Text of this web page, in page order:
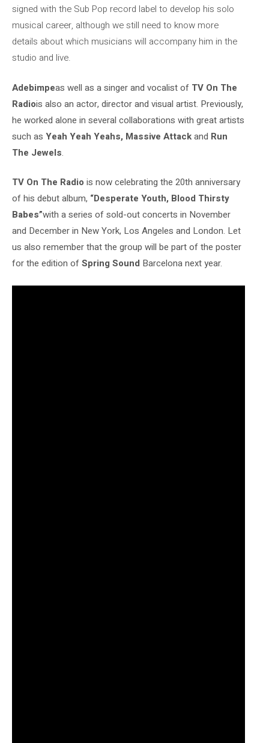
signed with the Sub Pop record label to develop his solo
musical career, although we still need to know more
details about which musicians will accompany him in the
studio and live.
Adebimpeas well as a singer and vocalist of TV On The
Radiois also an actor, director and visual artist. Previously,
he worked alone in several collaborations with great artists
such as Yeah Yeah Yeahs, Massive Attackand Run
The Jewels.
TV On The Radio is now celebrating the 20th anniversary
of his debut album, “Desperate Youth, Blood Thirsty
Babes”with a series of sold-out concerts in November
and December in New York, Los Angeles and London. Let
us also remember that the group will be part of the poster
for the edition ofSpring Sound Barcelona next year.